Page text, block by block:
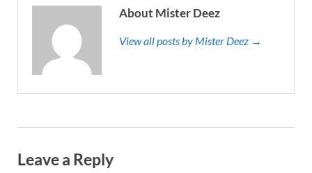
About Mister Deez
View all posts by Mister Deez →
Leave a Reply